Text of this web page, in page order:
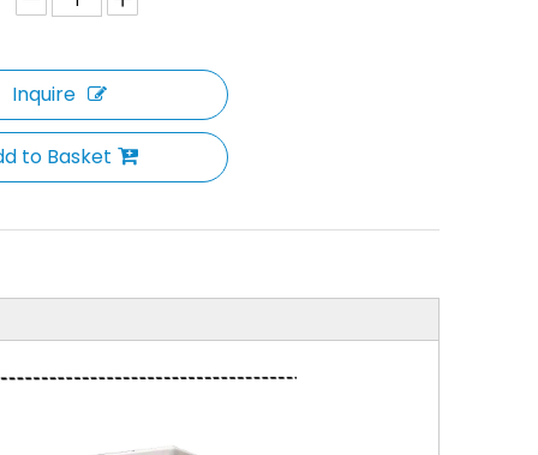
Inquire
to Basket